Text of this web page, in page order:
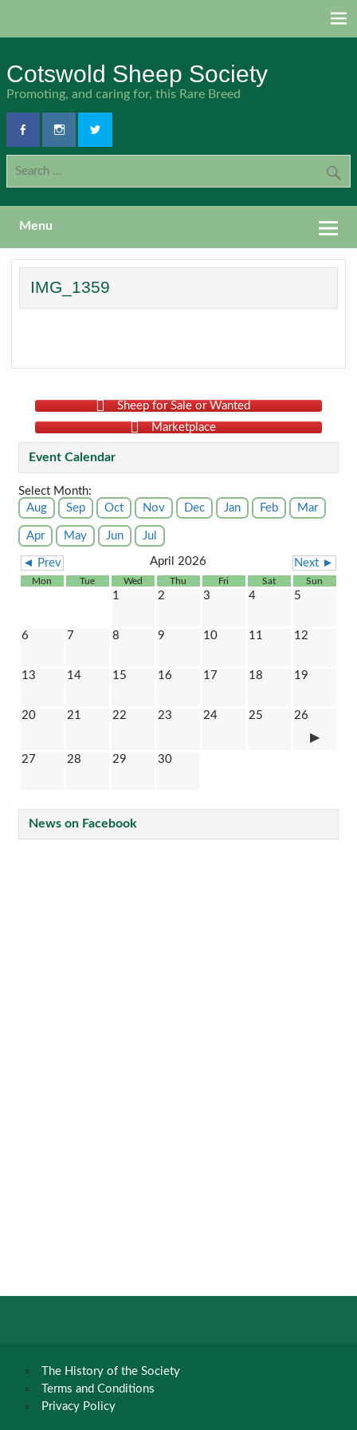
Cotswold Sheep Society
Promoting, and caring for, this Rare Breed
Menu
IMG_1359
Sheep for Sale or Wanted
Marketplace
Event Calendar
Select Month:
Aug
Sep Oct Nov Dec Jan Feb Mar
Apr May Jun Jul
◄ Prev April 2026 Next ►
Mon Tue Wed Thu Fri Sat Sun
1 2 3 4 5
6 7 8 9 10 11 12
13 14 15 16 17 18 19
20 21 22 23 24 25 26
27 28 29 30
News on Facebook
The History of the Society
Terms and Conditions
Privacy Policy